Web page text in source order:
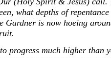
what depths of
Gardner is now hoeing
progress much higher